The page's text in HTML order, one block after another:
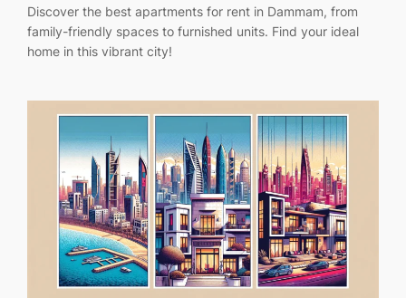
Discover the best apartments for rent in Dammam, from
family-friendly spaces to furnished units. Find your ideal
home in this vibrant city!